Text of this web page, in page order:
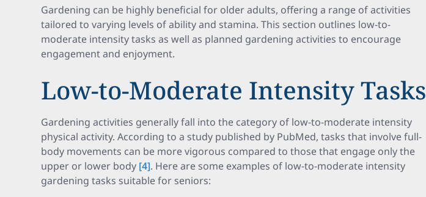
Gardening can be highly beneficial for older adults, offering a range of activities
tailored to varying levels of ability and stamina. This section outlines low-to-
moderate intensity tasks as well as planned gardening activities to encourage
engagement and enjoyment.
Low-to-Moderate Intensity Tasks
Gardening activities generally fall into the category of low-to-moderate intensity
physical activity. According to a study published by PubMed, tasks that involve full-
body movements can be more vigorous compared to those that engage only the
upper or lower body [4]. Here are some examples of low-to-moderate intensity
gardening tasks suitable for seniors: